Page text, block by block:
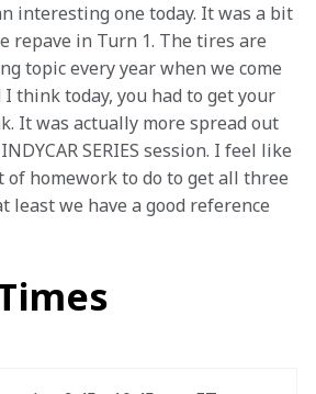
interesting one today. It was a bit
repave in Turn 1. The tires are
topic every year when we come
I think today, you had to get your
It was actually more spread out
SERIES session. I feel like
of homework to do to get all three
least we have a good reference